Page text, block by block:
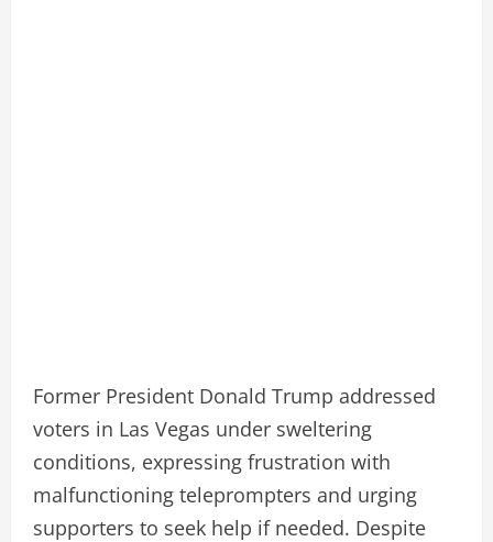
Former President Donald Trump addressed
voters in Las Vegas under sweltering
conditions, expressing frustration with
malfunctioning teleprompters and urging
supporters to seek help if needed. Despite